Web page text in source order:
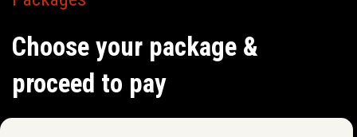
Choose your package &
proceed to pay